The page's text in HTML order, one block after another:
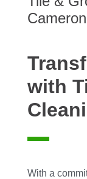
with
With a